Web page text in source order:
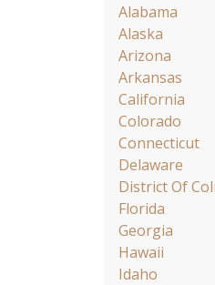
Alabama
Alaska
Arizona
Arkansas
California
Colorado
Connecticut
Delaware
District Of
Florida
Georgia
Hawaii
Idaho